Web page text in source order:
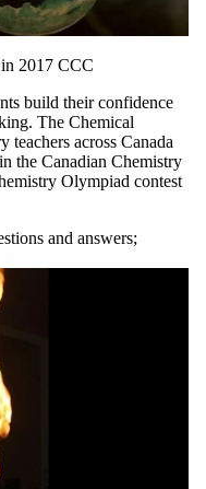
in 2017 CCC
build their confidence
The Chemical
teachers across Canada
the Canadian Chemistry
Olympiad contest
and answers;